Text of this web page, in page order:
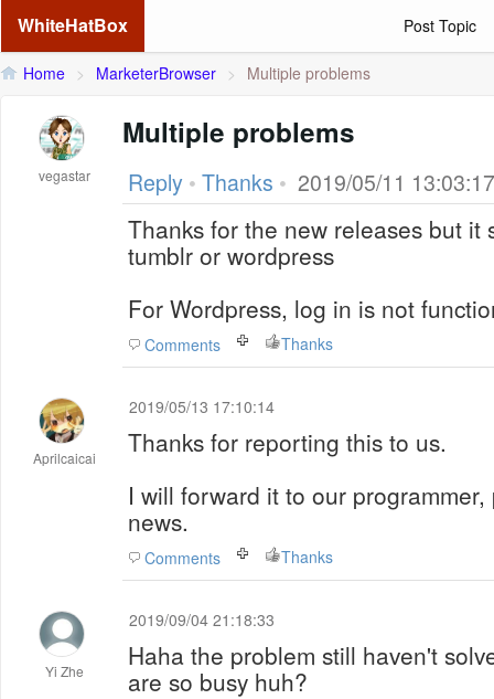
WhiteHatBox Post Topic
Home > MarketerBrowser > Multiple problems
vegastar
Multiple problems
Reply • Thanks • 2019/05/11 13:03:17
Thanks for the new releases but it
tumblr or wordpress
For Wordpress, log in is not
Comments Thanks
Aprilcaicai
2019/05/13 17:10:14
Thanks for reporting this to us.
I will forward it to our
news.
Comments Thanks
Yi Zhe
2019/09/04 21:18:33
Haha the problem still haven't
are so busy huh?